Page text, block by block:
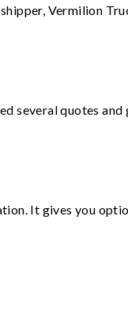
Vermilion
several quotes
It gives you